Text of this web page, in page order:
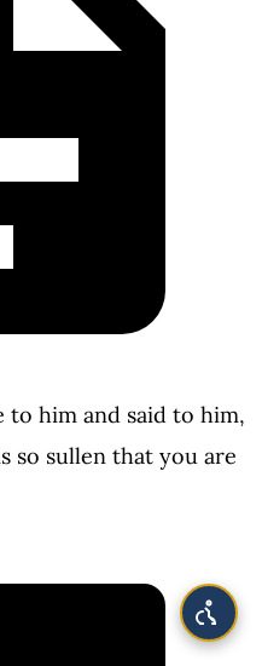
to him and said to him,
so sullen that you are